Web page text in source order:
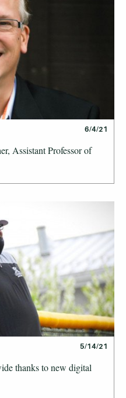
6/4/21
Assistant Professor of
5/14/21
thanks to new digital